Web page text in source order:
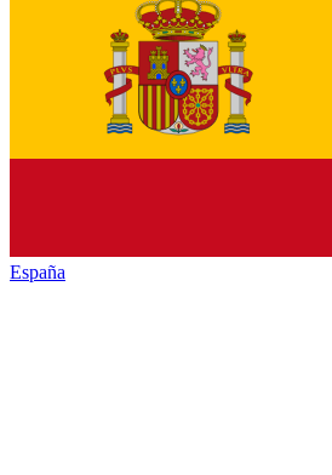
España